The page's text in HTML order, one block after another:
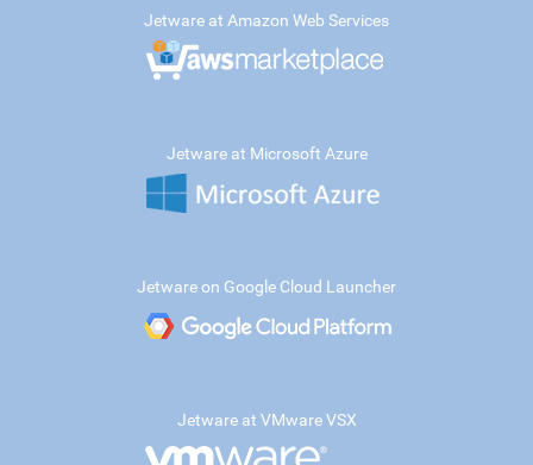
Jetware at Amazon Web Services
Jetware at Microsoft Azure
Jetware on Google Cloud Launcher
Jetware at VMware VSX